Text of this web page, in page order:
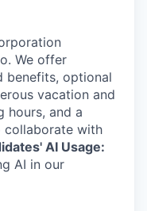
We offer
benefits, optional
vacation and
hours, and a
collaborate with
AI Usage:
AI in our